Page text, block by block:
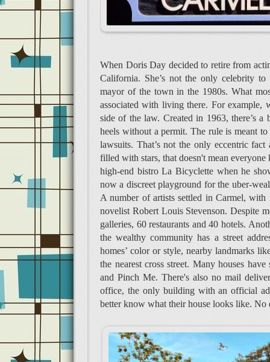
When Doris Day decided to retire from
California. She’s not the only celebrity
mayor of the town in the 1980s. What
associated with living there. For
side of the law. Created in 1963, there’s
heels without a permit. The rule is meant
lawsuits. That’s not the only eccentric
filled with stars, that doesn't mean
high-end bistro La Bicyclette when he
now a discreet playground for the uber-
A number of artists settled in Carmel,
novelist Robert Louis Stevenson. Despite
galleries, 60 restaurants and 40 hotels.
the wealthy community has a street
homes’ color or style, nearby landmarks
the nearest cross street. Many houses
and Pinch Me. There's also no mail
office, the only building with an official
better know what their house looks like.